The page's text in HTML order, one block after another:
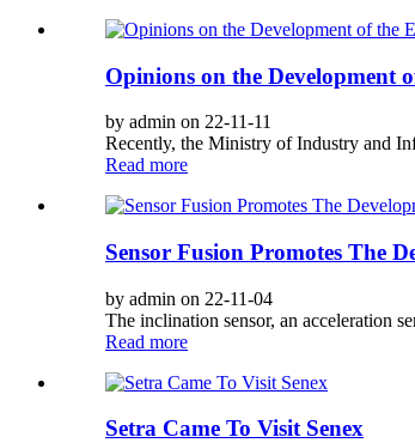
Opinions on the Development
by admin on 22-11-11
Recently, the Ministry of Industry and
Read more
Sensor Fusion Promotes The
by admin on 22-11-04
The inclination sensor, an acceleration
Read more
Setra Came To Visit Senex